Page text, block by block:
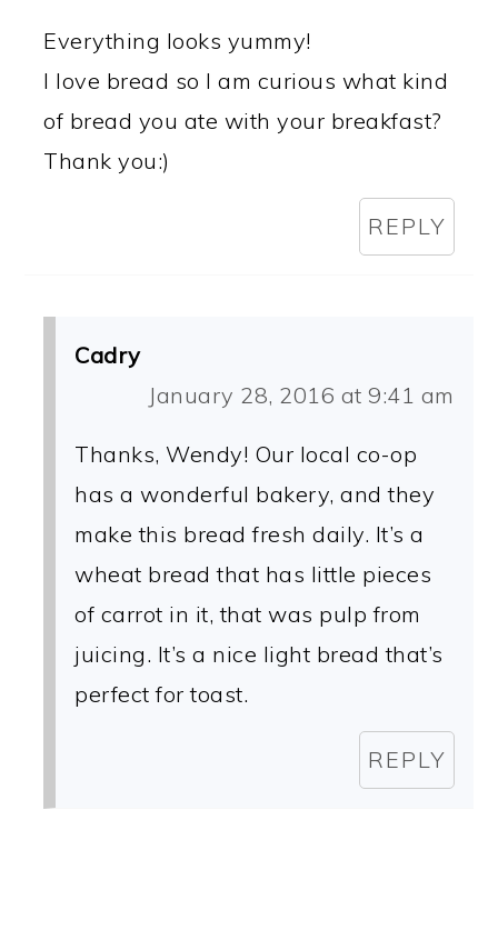
Everything looks yummy!
I love bread so I am curious what kind
of bread you ate with your breakfast?
Thank you:)
REPLY
Cadry
January 28, 2016 at 9:41 am
Thanks, Wendy! Our local co-op
has a wonderful bakery, and they
make this bread fresh daily. It’s a
wheat bread that has little pieces
of carrot in it, that was pulp from
juicing. It’s a nice light bread that’s
perfect for toast.
REPLY